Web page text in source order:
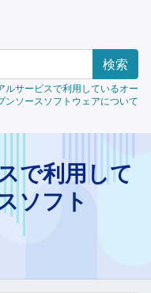
ルサービスで利用しているオー
ンソースソフトウェアについて
で利用して
ソフト